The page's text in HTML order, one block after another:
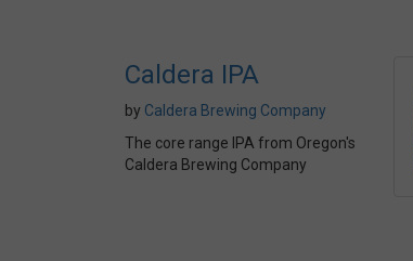
Caldera IPA
by Caldera Brewing Company
The core range IPA from Oregon's
Caldera Brewing Company